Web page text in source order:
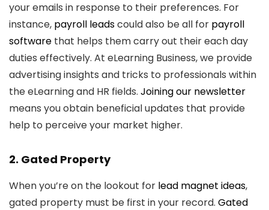
your emails in response to their preferences. For
instance, payroll leadscould also be all for payroll
software that helps them carry out their each day
duties effectively. At eLearning Business, we provide
advertising insights and tricks to professionals within
the eLearning and HR fields. Joining our newsletter
means you obtain beneficial updates that provide
help to perceive your market higher.
2. Gated Property
When you’re on the lookout for lead magnet ideas,
gated property must be first in your record. Gated